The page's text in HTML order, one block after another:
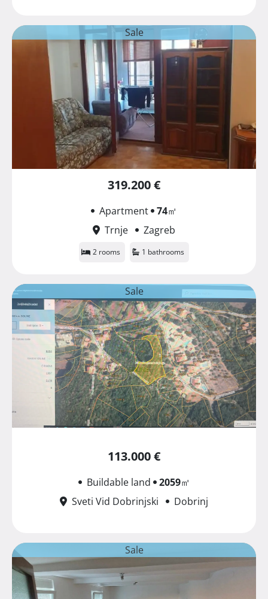
Sale
319.200 €
Apartment 74㎡
Trnje
Zagreb
2 rooms 1 bathrooms
Sale
113.000 €
Buildable land 2059㎡
Sveti Vid Dobrinjski
Dobrinj
Sale